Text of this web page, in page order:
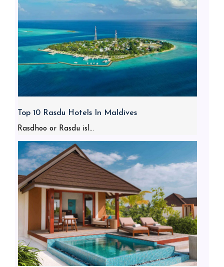
Top 10 Rasdu Hotels In Maldives
Rasdhoo or Rasdu isl...